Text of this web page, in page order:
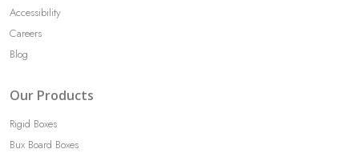
Accessibility
Careers
Blog
Our Products
Rigid Boxes
Bux Board Boxes